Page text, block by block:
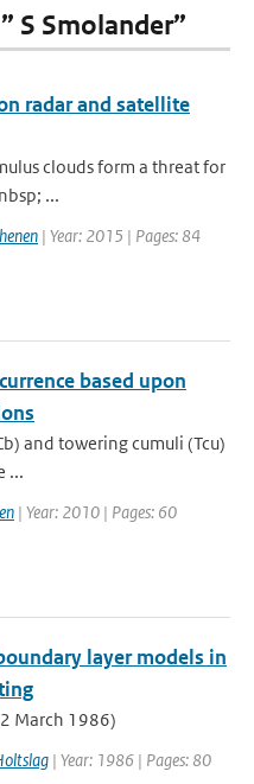
S Smolander”
radar and satellite
clouds form a threat for
...
| Year: 2015 | Pages: 84
based upon
and towering cumuli (Tcu)
...
| Year: 2010 | Pages: 60
layer models in
March 1986)
| Year: 1986 | Pages: 80